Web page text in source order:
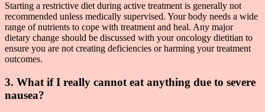
Starting a restrictive diet during active treatment is generally not
recommended unless medically supervised. Your body needs a wide
range of nutrients to cope with treatment and heal. Any major
dietary change should be discussed with your oncology dietitian to
ensure you are not creating deficiencies or harming your treatment
outcomes.
3. What if I really cannot eat anything due to severe
nausea?